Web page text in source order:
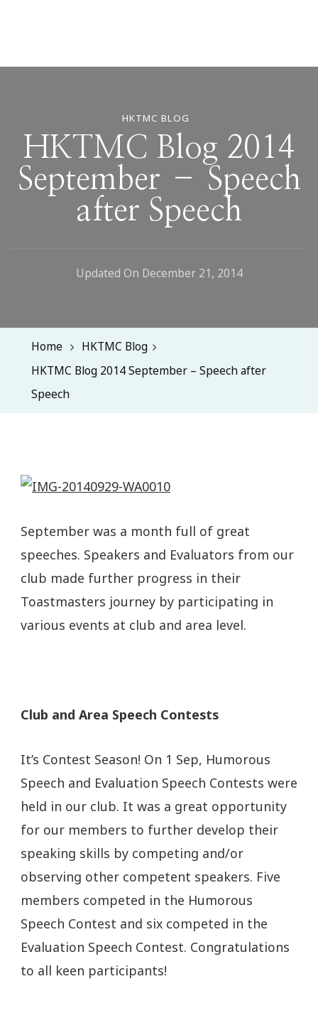
HKTMC BLOG
HKTMC Blog 2014
September – Speech
after Speech
Updated On December 21, 2014
Home
HKTMC Blog
HKTMC Blog 2014 September – Speech after
Speech
September was a month full of great
speeches. Speakers and Evaluators from our
club made further progress in their
Toastmasters journey by participating in
various events at club and area level.
Club and Area Speech Contests
It’s Contest Season! On 1 Sep, Humorous
Speech and Evaluation Speech Contests were
held in our club. It was a great opportunity
for our members to further develop their
speaking skills by competing and/or
observing other competent speakers. Five
members competed in the Humorous
Speech Contest and six competed in the
Evaluation Speech Contest. Congratulations
to all keen participants!